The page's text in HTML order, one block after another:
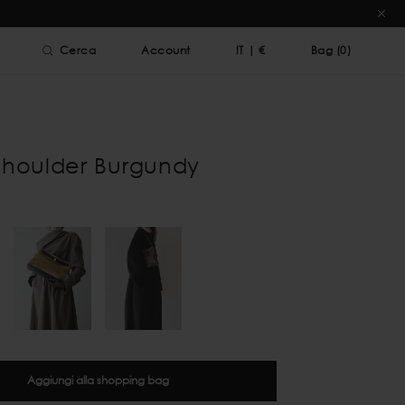
Bag (0)
IT | €
Account
Cerca
Burgundy
Aggiungi alla shopping bag